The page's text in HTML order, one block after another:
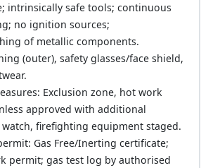
intrinsically safe tools; continuous
no ignition sources;
of metallic components.
(outer), safety glasses/face shield,
Exclusion zone, hot work
approved with additional
firefighting equipment staged.
Gas Free/Inerting certificate;
permit; gas test log by authorised